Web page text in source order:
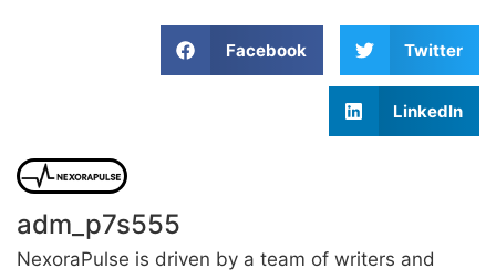
Facebook Twitter
LinkedIn
adm_p7s555
NexoraPulse is driven by a team of writers and